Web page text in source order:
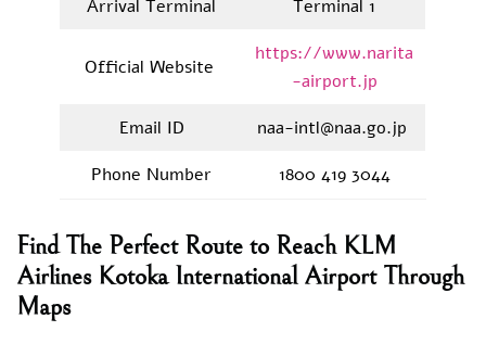
Arrival Terminal
Terminal 1
Official Website
https://www.narita
-airport.jp
Email ID
naa-intl@naa.go.jp
Phone Number
1800 419 3044
Find The Perfect Route to Reach KLM
Airlines Kotoka International Airport Through
Maps